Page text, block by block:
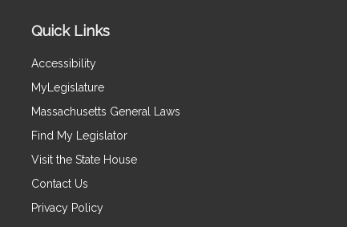
Quick Links
Accessibility
MyLegislature
Massachusetts General Laws
Find My Legislator
Visit the State House
Contact Us
Privacy Policy